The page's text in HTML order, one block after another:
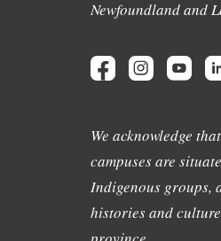
Newfoundland and
We acknowledge
campuses are
Indigenous groups,
histories and